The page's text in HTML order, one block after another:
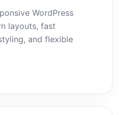
WordPress
layouts, fast
and flexible